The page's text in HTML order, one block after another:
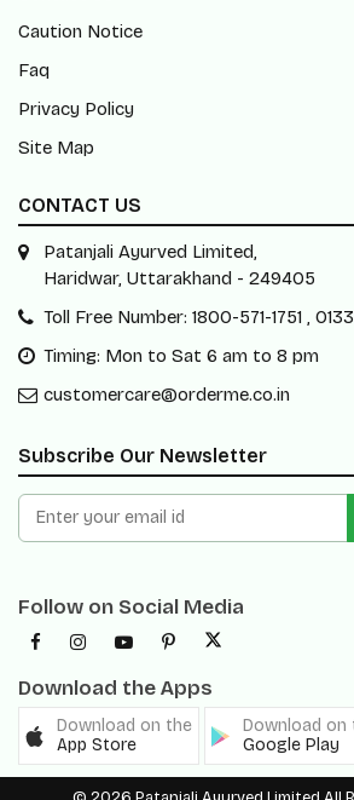
Caution Notice
Faq
Privacy Policy
Site Map
CONTACT US
Patanjali Ayurved Limited,
Haridwar, Uttarakhand - 249405
Toll Free Number: 1800-571-1751 ,
Timing: Mon to Sat 6 am to 8 pm
customercare@orderme.co.in
Subscribe Our Newsletter
Follow on Social Media
Download the Apps
Download on the
App Store
Download on
Google Play